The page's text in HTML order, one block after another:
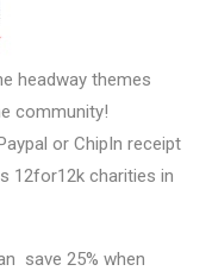
headway themes
community!
or ChipIn receipt
12for12k charities in
save 25% when